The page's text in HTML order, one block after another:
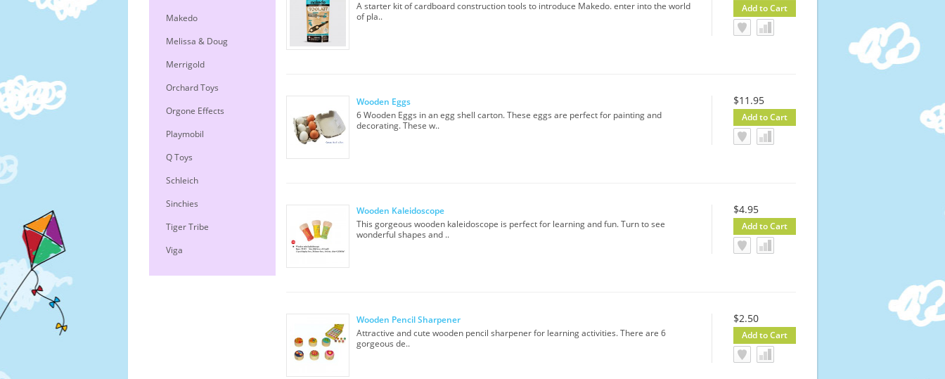
Makedo
Melissa & Doug
Merrigold
Orchard Toys
Orgone Effects
Playmobil
Q Toys
Schleich
Sinchies
Tiger Tribe
Viga
A starter kit of cardboard construction tools to introduce Makedo. enter into the world
of pla..
$11.95
Wooden Eggs
6 Wooden Eggs in an egg shell carton. These eggs are perfect for painting and
decorating. These w..
$4.95
Wooden Kaleidoscope
This gorgeous wooden kaleidoscope is perfect for learning and fun. Turn to see
wonderful shapes and ..
$2.50
Wooden Pencil Sharpener
Attractive and cute wooden pencil sharpener for learning activities. There are 6
gorgeous de..